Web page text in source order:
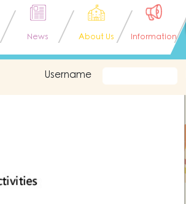
News About Us Information
Username